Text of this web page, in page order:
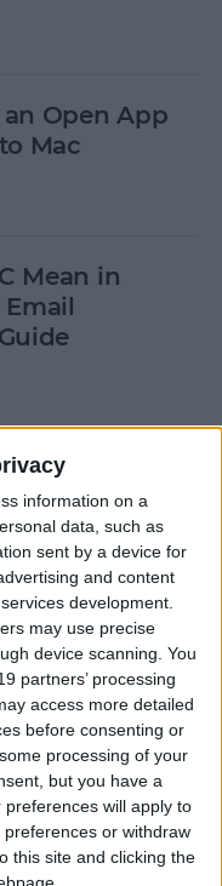
information on a
data, such as
sent by a device for
and content
development.
may use precise
device scanning. You
partners’ processing
access more detailed
before consenting or
processing of your
but you have a
will apply to
or withdraw
this site and clicking the
Open App
Mac
Mean in
iPhone
Audible
iPhone
& Send an